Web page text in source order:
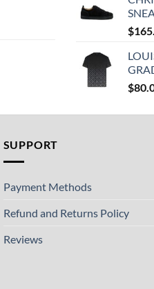
$
$
SUPPORT
Payment Methods
Refund and Returns Policy
Reviews